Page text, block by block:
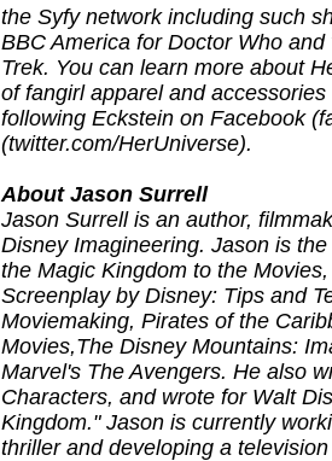
the Syfy network including such
BBC America for Doctor Who
Trek. You can learn more about
of fangirl apparel and
following Eckstein on Facebook
(twitter.com/HerUniverse).
About Jason Surrell
Jason Surrell is an author,
Disney Imagineering. Jason is
the Magic Kingdom to the
Screenplay by Disney: Tips and
Moviemaking, Pirates of the
Movies,The Disney Mountains:
Marvel's The Avengers. He also
Characters, and wrote for Walt
Kingdom." Jason is currently
thriller and developing a